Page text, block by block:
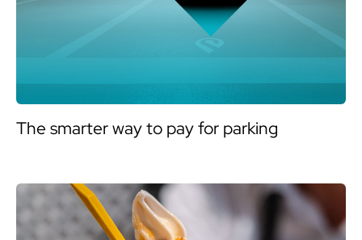
The smarter way to pay for parking